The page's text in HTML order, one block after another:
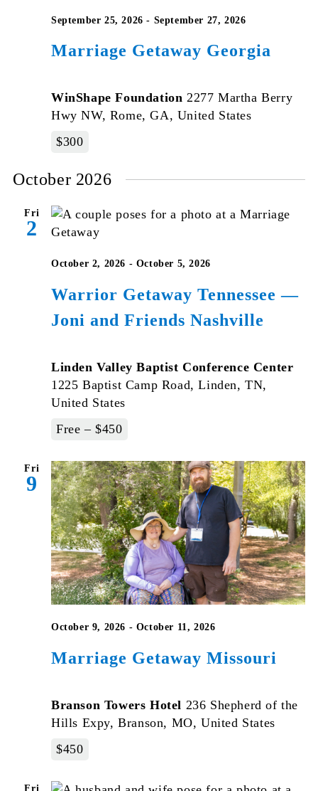
Marriage Getaway Georgia
September 25, 2026 - September 27, 2026
WinShape Foundation 2277 Martha Berry
Hwy NW, Rome, GA, United States
$300
October 2026
Fri
2
Warrior Getaway Tennessee —
Joni and Friends Nashville
October 2, 2026 - October 5, 2026
Linden Valley Baptist Conference Center
1225 Baptist Camp Road, Linden, TN,
United States
Free – $450
Fri
9
Marriage Getaway Missouri
October 9, 2026 - October 11, 2026
Branson Towers Hotel 236 Shepherd of the
Hills Expy, Branson, MO, United States
$450
Fri